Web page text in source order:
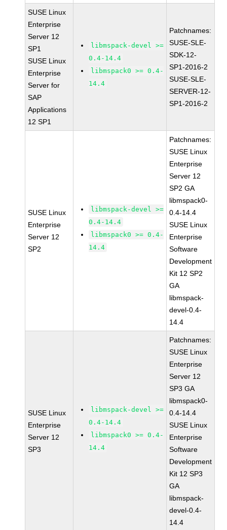
SUSE Linux
Enterprise
Server 12
SP1
SUSE Linux
Enterprise
Server for
SAP
Applications
12 SP1
libmspack-devel >=
0.4-14.4
libmspack0 >= 0.4-
14.4
Patchnames:
SUSE-SLE-
SDK-12-
SP1-2016-2
SUSE-SLE-
SERVER-12-
SP1-2016-2
SUSE Linux
Enterprise
Server 12
SP2
libmspack-devel >=
0.4-14.4
libmspack0 >= 0.4-
14.4
Patchnames:
SUSE Linux
Enterprise
Server 12
SP2 GA
libmspack0-
0.4-14.4
SUSE Linux
Enterprise
Software
Development
Kit 12 SP2
GA
libmspack-
devel-0.4-
14.4
SUSE Linux
Enterprise
Server 12
SP3
libmspack-devel >=
0.4-14.4
libmspack0 >= 0.4-
14.4
Patchnames:
SUSE Linux
Enterprise
Server 12
SP3 GA
libmspack0-
0.4-14.4
SUSE Linux
Enterprise
Software
Development
Kit 12 SP3
GA
libmspack-
devel-0.4-
14.4